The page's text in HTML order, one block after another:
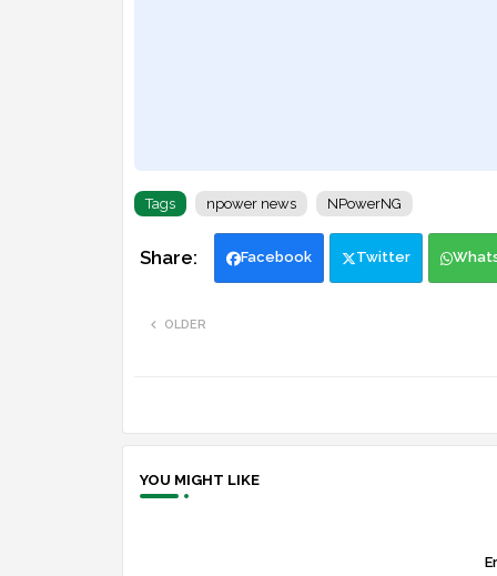
Tags npower news NPowerNG
Facebook Twitter
OLDER
YOU MIGHT LIKE